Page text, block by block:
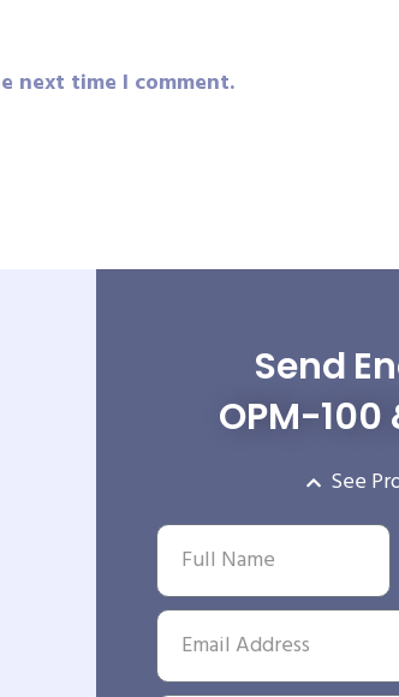
next time I comment.
Send
OPM-100
See